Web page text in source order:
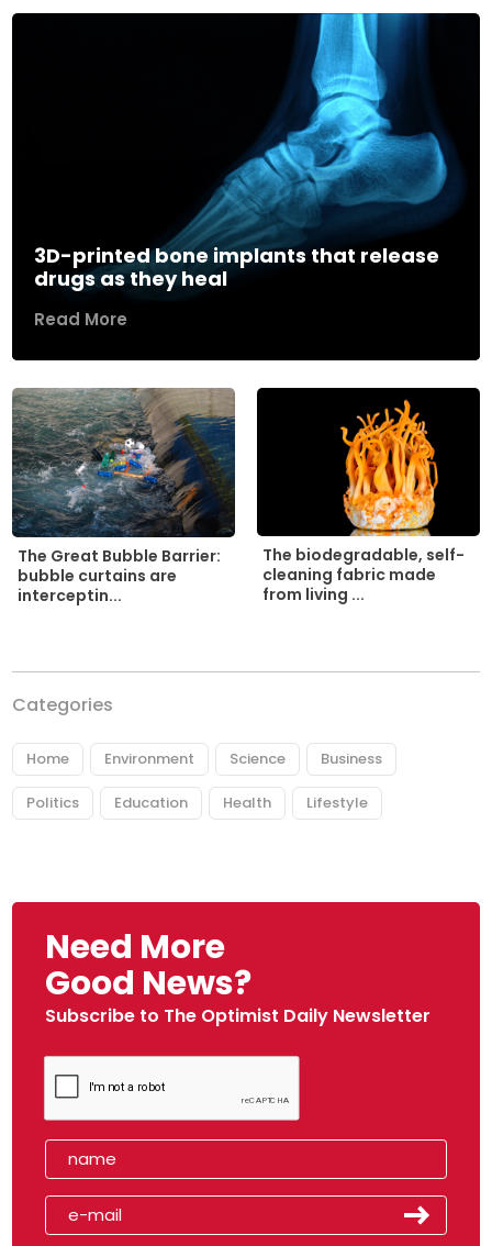
3D-printed bone implants that release
drugs as they heal
Read More
The Great Bubble Barrier:
bubble curtains are
interceptin...
The biodegradable, self-
cleaning fabric made
from living ...
Categories
Home Environment Science Business
Politics Education Health Lifestyle
Need More
Good News?
Subscribe to The Optimist Daily Newsletter